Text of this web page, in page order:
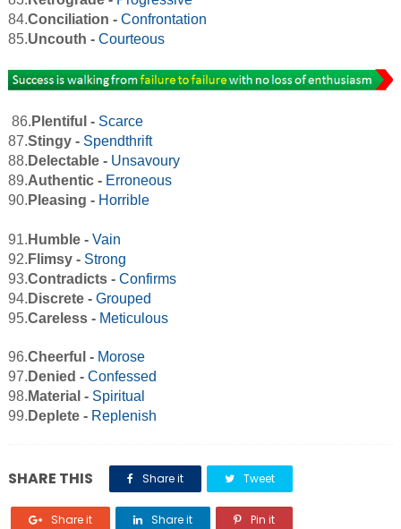
84.Conciliation - Confrontation
85.Uncouth - Courteous
86. Plentiful - Scarce
87.Stingy - Spendthrift
88. Delectable - Unsavoury
89.Authentic - Erroneous
90. Pleasing - Horrible
91. Humble - Vain
92. Flimsy - Strong
93.Contradicts - Confirms
94. Discrete - Grouped
95.Careless - Meticulous
96.Cheerful - Morose
97. Denied - Confessed
98. Material - Spiritual
99. Deplete - Replenish
SHARE THIS Share it Tweet
Share it Share it Pin it